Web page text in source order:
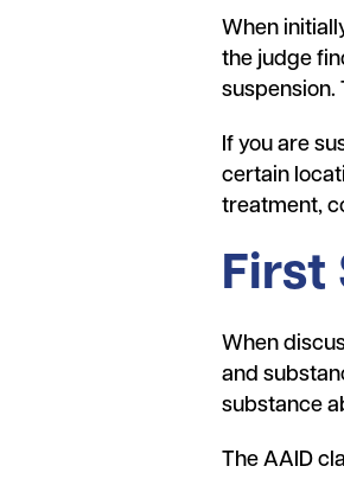
When
the judge
suspension.
If you are
certain
treatment,
First
When
and
substance
The AAID